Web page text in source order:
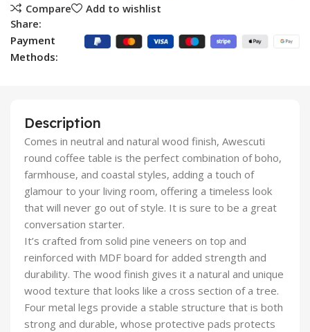
Compare
Add to wishlist
Share:
Payment
Methods:
Description
Comes in neutral and natural wood finish, Awescuti
round coffee table is the perfect combination of boho,
farmhouse, and coastal styles, adding a touch of
glamour to your living room, offering a timeless look
that will never go out of style. It is sure to be a great
conversation starter.
It’s crafted from solid pine veneers on top and
reinforced with MDF board for added strength and
durability. The wood finish gives it a natural and unique
wood texture that looks like a cross section of a tree.
Four metal legs provide a stable structure that is both
strong and durable, whose protective pads protects